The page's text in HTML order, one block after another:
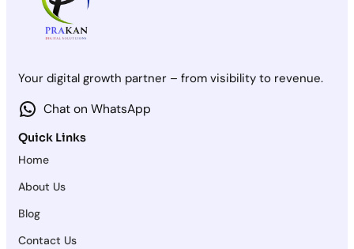
Your digital growth partner – from visibility to revenue.
Chat on WhatsApp
Quick Links
Home
About Us
Blog
Contact Us